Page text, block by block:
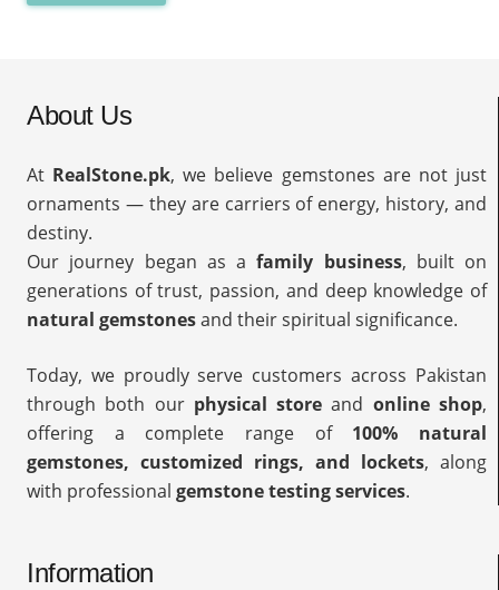
About Us
At RealStone.pk, we believe gemstones are not just
ornaments — they are carriers of energy, history, and
destiny.
Our journey began as afamily business, built on
generations of trust, passion, and deep knowledge of
natural gemstonesand their spiritual significance.
Today, we proudly serve customers across Pakistan
through both our physical store and online shop,
offering a complete range of 100% natural
gemstones, customized rings, and lockets, along
with professional gemstone testing services.
Information